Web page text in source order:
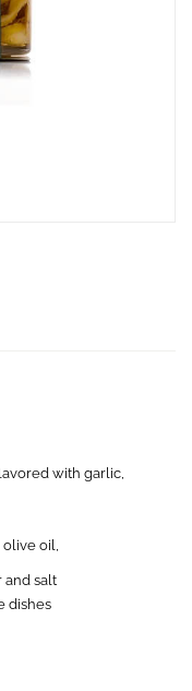
with garlic,
oil,
and salt
dishes